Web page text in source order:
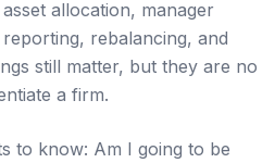
allocation, manager
rebalancing, and
still matter, but they are no
a firm.
to know: Am I going to be